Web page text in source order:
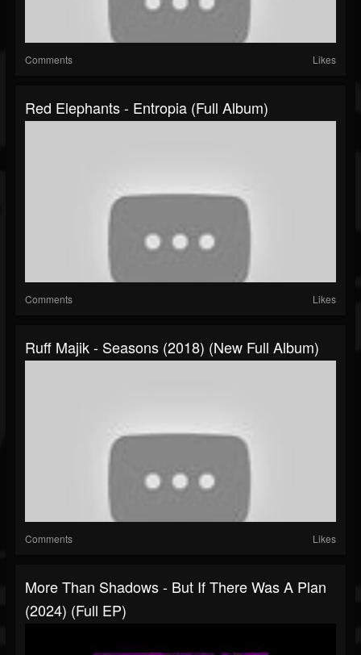
Comments Likes
Red Elephants - Entropia (Full Album)
Comments Likes
Ruff Majik - Seasons (2018) (New Full Album)
Comments Likes
More Than Shadows - But If There Was A Plan
(2024) (Full EP)